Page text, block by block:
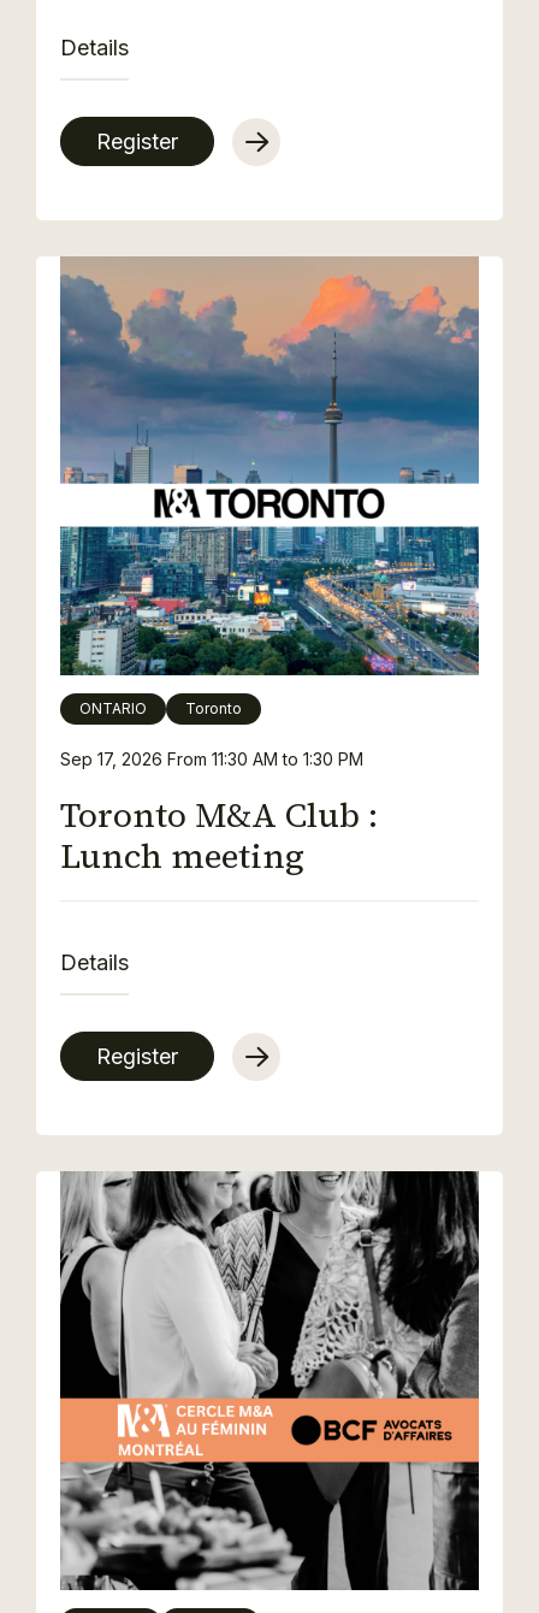
Details
Register
Toronto M&A Club :
Lunch meeting
Sep 17, 2026 From 11:30 AM to 1:30 PM
ONTARIO Toronto
Details
Register